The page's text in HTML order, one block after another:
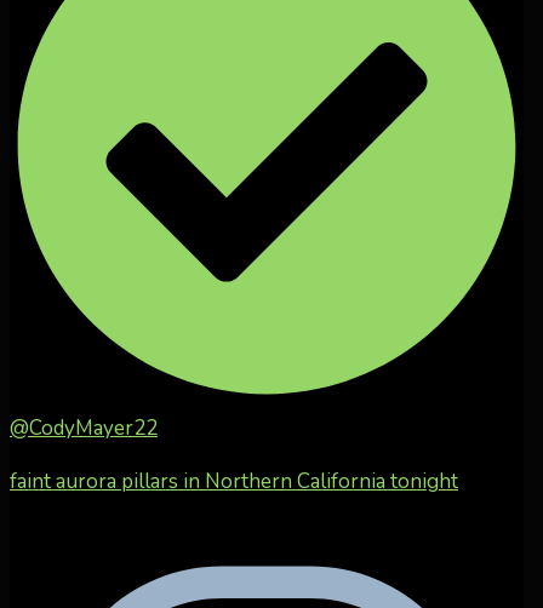
@CodyMayer22
faint aurora pillars in Northern California tonight